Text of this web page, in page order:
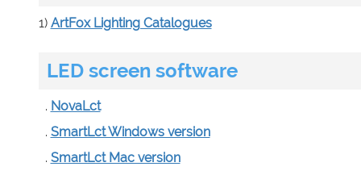
1) ArtFox Lighting Catalogues
LED screen software
. NovaLct
. SmartLct Windows version
. SmartLct Mac version